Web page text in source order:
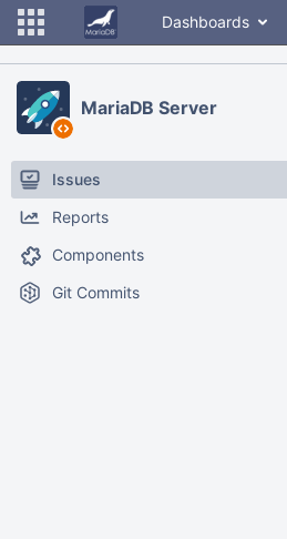
Dashboards
MariaDB Server
Issues
Reports
Components
Git Commits